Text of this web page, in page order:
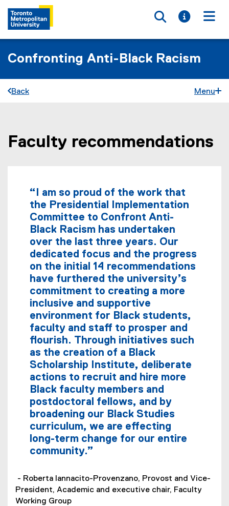
Toggle
Toggle
Confronting Anti-Black Racism
Back Menu
You are now in the main content area
Faculty recommendations
“I am so proud of the work that
the Presidential Implementation
Committee to Confront Anti-
Black Racism has undertaken
over the last three years. Our
dedicated focus and the progress
on the initial 14 recommendations
have furthered the university’s
commitment to creating a more
inclusive and supportive
environment for Black students,
faculty and staff to prosper and
flourish. Through initiatives such
as the creation of a Black
Scholarship Institute, deliberate
actions to recruit and hire more
Black faculty members and
postdoctoral fellows, and by
broadening our Black Studies
curriculum, we are effecting
long-term change for our entire
community.”
- Roberta Iannacito-Provenzano, Provost and Vice-
President, Academic and executive chair, Faculty
Working Group